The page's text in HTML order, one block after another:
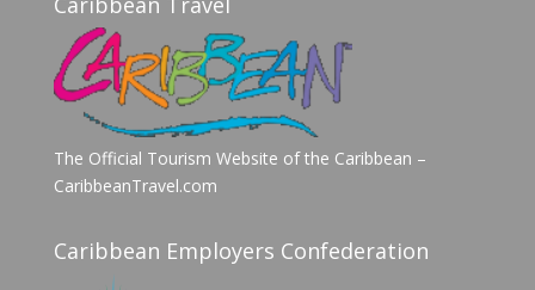
The Official Tourism Website of the Caribbean –
CaribbeanTravel.com
Caribbean Employers Confederation